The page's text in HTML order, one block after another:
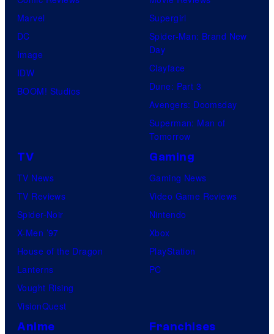
Marvel
DC
Image
IDW
BOOM! Studios
Supergirl
Spider-Man: Brand New
Day
Clayface
Dune: Part 3
Avengers: Doomsday
Superman: Man of
Tomorrow
TV
TV News
TV Reviews
Spider-Noir
X-Men ’97
House of the Dragon
Lanterns
Vought Rising
VisionQuest
Gaming
Gaming News
Video Game Reviews
Nintendo
Xbox
PlayStation
PC
Anime Franchises